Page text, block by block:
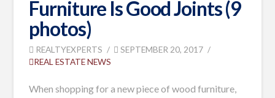
Furniture Is Good Joints (9
photos)
REALTYEXPERTS
SEPTEMBER 20, 2017
REAL ESTATE NEWS
When shopping for a new piece of wood furniture,